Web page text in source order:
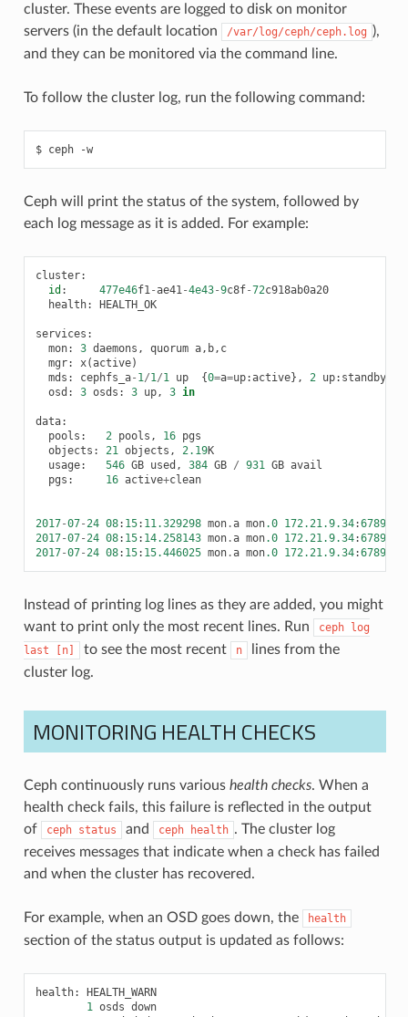
cluster. These events are logged to disk on monitor
servers (in the default location
/var/log/ceph/ceph.log ),
and they can be monitored via the command line.
To follow the cluster log, run the following command:
ceph -w
Ceph will print the status of the system, followed by
each log message as it is added. For example:
cluster:
id : 477e46f1-ae41-4e43-9c8f-72c918ab0a20
health: HEALTH_OK
services :
mon: 3 daemons , quorum a, b, c
mgr: x(active)
mds : cephfs_a- 1/1/1 up {0=a=up:active}, 2 up: standby
osd : 3 osds : 3 up, 3 in
data:
pools : 2 pools , 16 pgs
objects : 21 objects , 2.19K
usage: 546 GB used , 384 GB / 931 GB avail
pgs : 16 active+clean
2017-07-24 08: 15: 11.329298 mon.a mon.0 172.21.9.34:6789
2017-07-24 08: 15: 14.258143 mon.a mon.0 172.21.9.34:6789
2017-07-24 08: 15: 15.446025 mon.a mon.0 172.21.9.34:6789
Instead of printing log lines as they are added, you might
want to print only the most recent lines. Run
ceph log
last
[n] to see the most recent n
lines from the
cluster log.
MONITORING HEALTH CHECKS
Ceph continuously runs various health checks. When a
health check fails, this failure is reflected in the output
of
ceph status and ceph health . The cluster log
receives messages that indicate when a check has failed
and when the cluster has recovered.
For example, when an OSD goes down, the health
section of the status output is updated as follows:
health:
HEALTH_WARN
1 osds down